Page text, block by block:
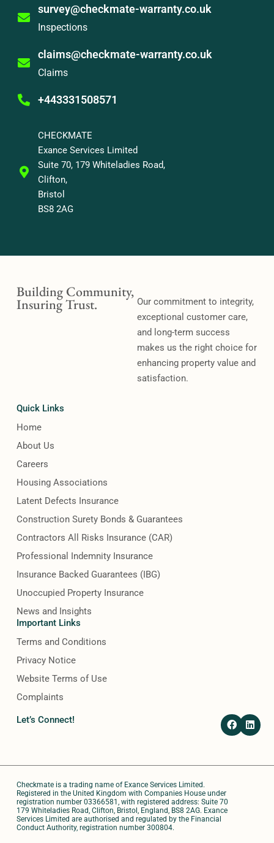
survey@checkmate-warranty.co.uk
Inspections
claims@checkmate-warranty.co.uk
Claims
+443331508571
CHECKMATE
Exance Services Limited
Suite 70, 179 Whiteladies Road,
Clifton,
Bristol
BS8 2AG
Building Community,
Insuring Trust.
Our commitment to integrity,
exceptional customer care,
and long-term success
makes us the right choice for
enhancing property value and
satisfaction.
Quick Links
Home
About Us
Careers
Housing Associations
Latent Defects Insurance
Construction Surety Bonds & Guarantees
Contractors All Risks Insurance (CAR)
Professional Indemnity Insurance
Insurance Backed Guarantees (IBG)
Unoccupied Property Insurance
News and Insights
Important Links
Terms and Conditions
Privacy Notice
Website Terms of Use
Complaints
Let’s Connect!
F
a
c
o
L
i
n
d
Checkmate is a trading name of Exance Services Limited.
Registered in the United Kingdom with Companies House under
registration number 03366581, with registered address: Suite 70
179 Whiteladies Road, Clifton, Bristol, England, BS8 2AG. Exance
Services Limited are authorised and regulated by the Financial
Conduct Authority, registration number 300804.